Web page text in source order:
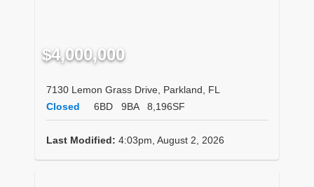
$4,000,000
7130 Lemon Grass Drive, Parkland, FL
Closed
6BD 9BA 8,196SF
Last Modified: 4:03pm, August 2, 2026